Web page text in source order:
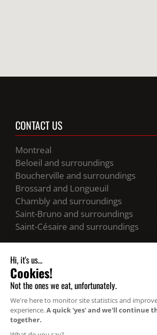
CONTACT US
Montreal
Beloeil and surroundings
Boucherville and surroundings
Brossard and Longueuil
Chambly and surroundings
Saint-Bruno and surroundings
Saint-Césaire and surroundings
Business hours
24/7 Emergency Service
Resources